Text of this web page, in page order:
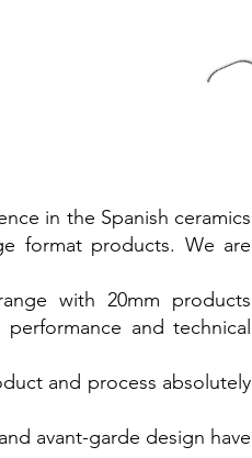
in the Spanish ceramics
format products. We are
with 20mm products
and technical
and process absolutely
avant-garde design have